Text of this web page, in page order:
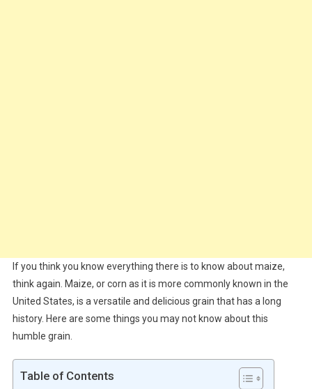
If you think you know everything there is to know about maize,
think again. Maize, or corn as it is more commonly known in the
United States, is a versatile and delicious grain that has a long
history. Here are some things you may not know about this
humble grain.
Table of Contents